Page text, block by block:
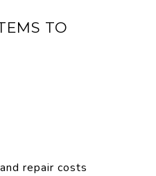
TO
repair costs